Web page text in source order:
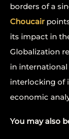
borders of a
Choucair
its impact in
Globalization
in
interlocking of
economic
You may also